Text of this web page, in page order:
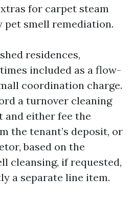
for carpet steam
pet smell remediation.
residences,
included as a flow-
coordination charge.
a turnover cleaning
and either fee the
the tenant’s deposit, or
based on the
cleansing, if requested,
a separate line item.